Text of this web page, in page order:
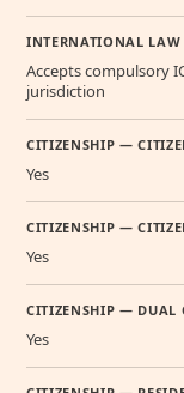
INTERNATIONAL
Accepts compulsory
jurisdiction
CITIZENSHIP —
Yes
CITIZENSHIP —
Yes
CITIZENSHIP — DUAL
Yes